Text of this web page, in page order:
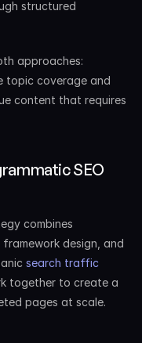
structured
approaches:
topic coverage and
content that requires
SEO
combines
design, and
search traffic
together to create a
pages at scale.